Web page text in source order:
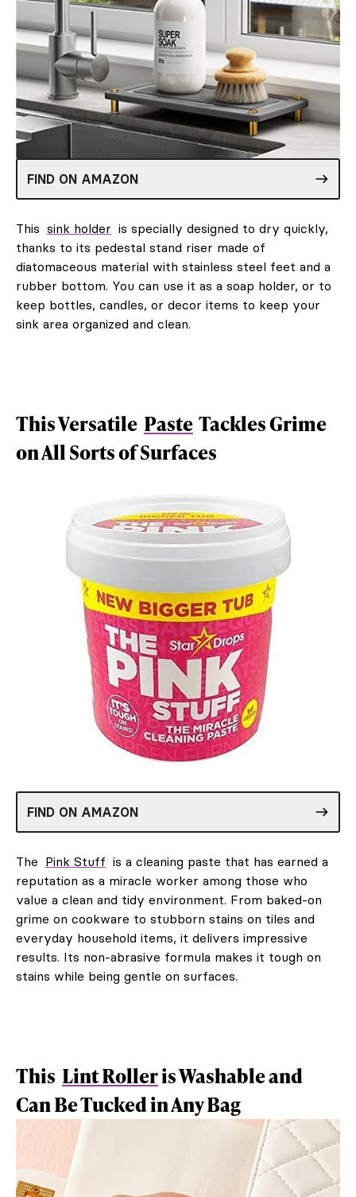
FIND ON AMAZON
This sink holder is specially designed to dry quickly,
thanks to its pedestal stand riser made of
diatomaceous material with stainless steel feet and a
rubber bottom. You can use it as a soap holder, or to
keep bottles, candles, or decor items to keep your
sink area organized and clean.
This Versatile Paste Tackles Grime
on All Sorts of Surfaces
FIND ON AMAZON
The Pink Stuff is a cleaning paste that has earned a
reputation as a miracle worker among those who
value a clean and tidy environment. From baked-on
grime on cookware to stubborn stains on tiles and
everyday household items, it delivers impressive
results. Its non-abrasive formula makes it tough on
stains while being gentle on surfaces.
This Lint Rolleris Washable and
Can Be Tucked in Any Bag